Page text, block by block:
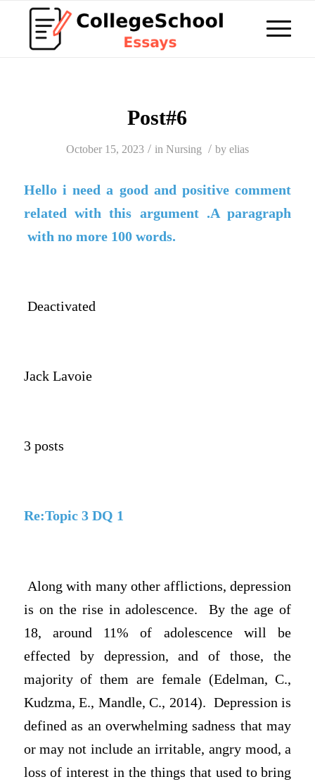
Post#6
October 15, 2023 / in Nursing / by elias
Hello i need a good and positive comment
related with this argument .A paragraph
with no more 100 words.
Deactivated
Jack Lavoie
3 posts
Re:Topic 3 DQ 1
Along with many other afflictions, depression
is on the rise in adolescence. By the age of
18, around 11% of adolescence will be
effected by depression, and of those, the
majority of them are female (Edelman, C.,
Kudzma, E., Mandle, C., 2014). Depression is
defined as an overwhelming sadness that may
or may not include an irritable, angry mood, a
loss of interest in the things that used to bring